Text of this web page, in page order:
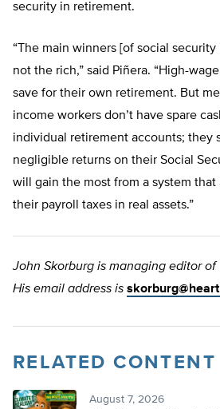
security in retirement.
“The main winners [of social
not the rich,” said Piñera. “High-
save for their own retirement. But
income workers don’t have spare
individual retirement accounts; they
negligible returns on their Social
will gain the most from a system
their payroll taxes in real assets.”
John Skorburg is managing editor of
His email address is
RELATED CONTENT
August 7, 2026